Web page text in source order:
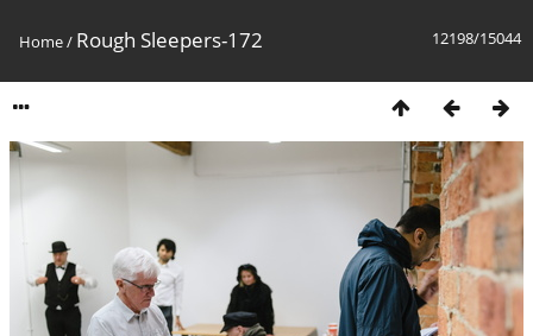
12198/15044
Home/ Rough Sleepers-172